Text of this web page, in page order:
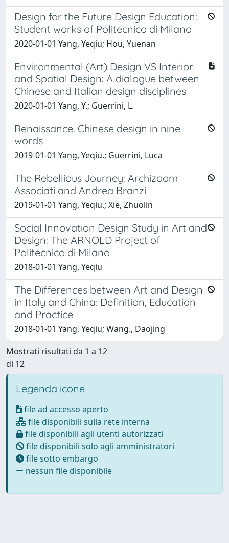
Design for the Future Design Education:
Student works of Politecnico di Milano
2020-01-01 Yang, Yeqiu; Hou, Yuenan
Environmental (Art) Design VS Interior
and Spatial Design: A dialogue between
Chinese and Italian design disciplines
2020-01-01 Yang, Y.; Guerrini, L.
Renaissance. Chinese design in nine
words
2019-01-01 Yang, Yeqiu.; Guerrini, Luca
The Rebellious Journey: Archizoom
Associati and Andrea Branzi
2019-01-01 Yang, Yeqiu.; Xie, Zhuolin
Social Innovation Design Study in Art and
Design: The ARNOLD Project of
Politecnico di Milano
2018-01-01 Yang, Yeqiu
The Differences between Art and Design
in Italy and China: Definition, Education
and Practice
2018-01-01 Yang, Yeqiu; Wang., Daojing
Mostrati risultati da 1 a 12
di 12
Legenda icone
file ad accesso aperto
file disponibili sulla rete interna
file disponibili agli utenti autorizzati
file disponibili solo agli amministratori
file sotto embargo
nessun file disponibile